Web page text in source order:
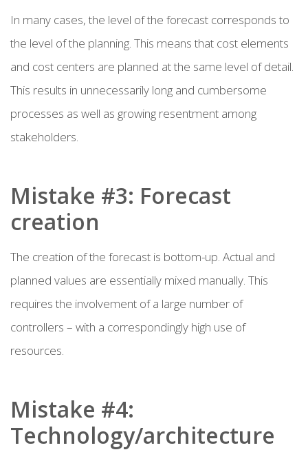
In many cases, the level of the forecast corresponds to
the level of the planning. This means that cost elements
and cost centers are planned at the same level of detail.
This results in unnecessarily long and cumbersome
processes as well as growing resentment among
stakeholders.
Mistake #3: Forecast
creation
The creation of the forecast is bottom-up. Actual and
planned values are essentially mixed manually. This
requires the involvement of a large number of
controllers – with a correspondingly high use of
resources.
Mistake #4:
Technology/architecture